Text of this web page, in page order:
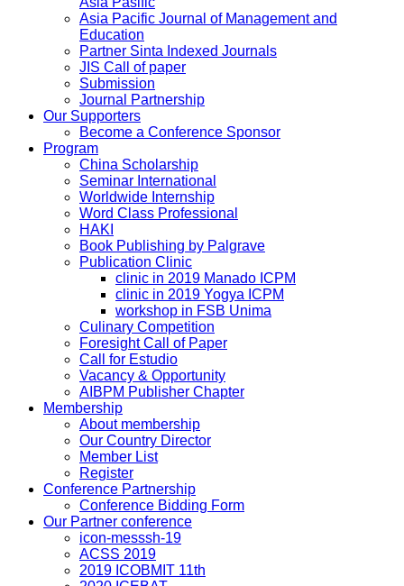
Asia Pacific Journal of Management and
Education
Partner Sinta Indexed Journals
JIS Call of paper
Submission
Journal Partnership
Our Supporters
Become a Conference Sponsor
Program
China Scholarship
Seminar International
Worldwide Internship
Word Class Professional
HAKI
Book Publishing by Palgrave
Publication Clinic
clinic in 2019 Manado ICPM
clinic in 2019 Yogya ICPM
workshop in FSB Unima
Culinary Competition
Foresight Call of Paper
Call for Estudio
Vacancy & Opportunity
AIBPM Publisher Chapter
Membership
About membership
Our Country Director
Member List
Register
Conference Partnership
Conference Bidding Form
Our Partner conference
icon-messsh-19
ACSS 2019
2019 ICOBMIT 11th